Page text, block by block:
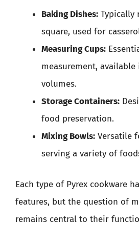
Baking Dishes: Typically
square, used for
Measuring Cups:
measurement,
volumes.
Storage Containers:
food preservation.
Mixing Bowls: Versatile
serving a variety of
Each type of Pyrex cookware
features, but the question of
remains central to their